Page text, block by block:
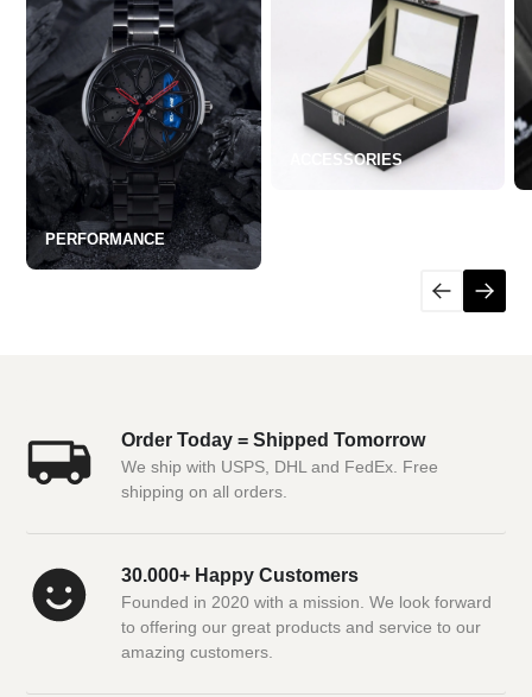
PERFORMANCE
ACCESSORIES
Order Today = Shipped Tomorrow
We ship with USPS, DHL and FedEx. Free
shipping on all orders.
30.000+ Happy Customers
Founded in 2020 with a mission. We look forward
to offering our great products and service to our
amazing customers.